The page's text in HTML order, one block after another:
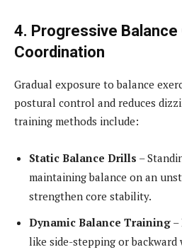
4. Progressive
Coordination
Gradual exposure to balance
postural control and reduces
training methods include:
Static Balance Drills –
maintaining balance on an
strengthen core stability.
Dynamic Balance Training –
like side-stepping or